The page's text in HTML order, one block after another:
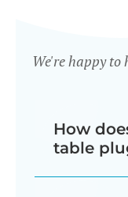
We're happy to
How
table